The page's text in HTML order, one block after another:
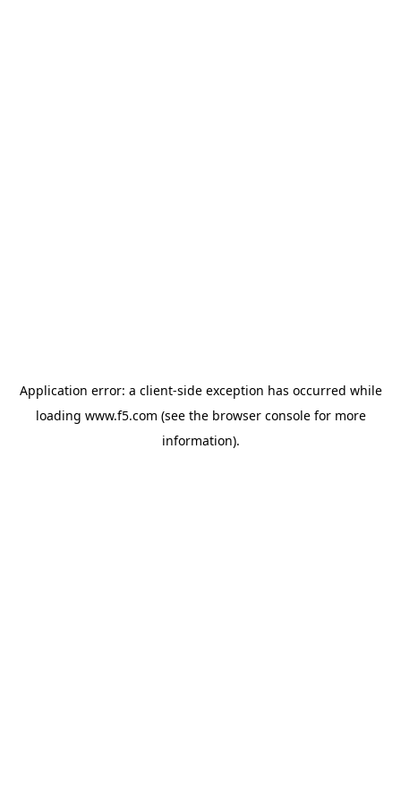
Application error: a client-side exception has occurred while
loading www.f5.com (see the browser consolefor more
information).